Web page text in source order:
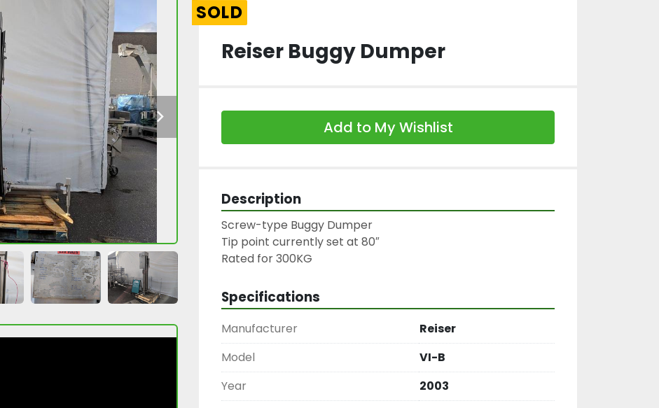
SOLD
Reiser Buggy Dumper
Add to My Wishlist
Description
Screw-type Buggy Dumper
Tip point currently set at 80″
Specifications
Manufacturer
Reiser
Model
VI-B
Year
2003